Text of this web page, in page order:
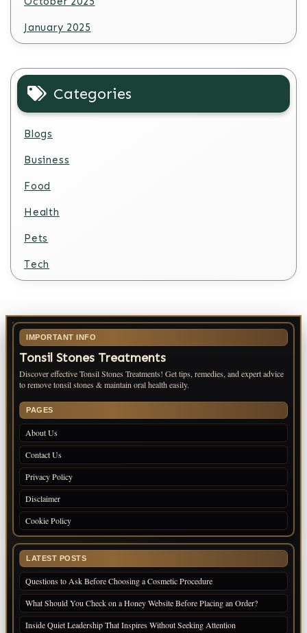
January 2025
Categories
Blogs
Business
Food
Health
Pets
Tech
IMPORTANT INFO
Tonsil Stones Treatments
Discover effective Tonsil Stones Treatments! Get tips, remedies, and expert advice
to remove tonsil stones & maintain oral health easily.
PAGES
About Us
Contact Us
Privacy Policy
Disclaimer
Cookie Policy
LATEST POSTS
Questions to Ask Before Choosing a Cosmetic Procedure
What Should You Check on a Honey Website Before Placing an Order?
Inside Quiet Leadership That Inspires Without Seeking Attention